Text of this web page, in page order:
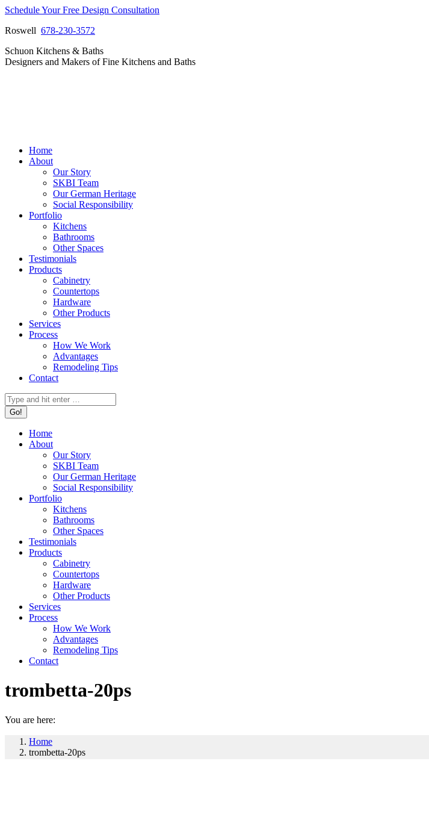
Skip
content
Schedule Your Free Design Consultation
Roswell 678-230-3572
Facebook
page
Instagram
page
Pinterest
page
Vimeo
page
Schuon Kitchens & Baths
Designers and Makers of Fine Kitchens and Baths
Home
About
Our Story
SKBI Team
Our German Heritage
Social Responsibility
Portfolio
Kitchens
Bathrooms
Other Spaces
Testimonials
Products
Cabinetry
Countertops
Hardware
Other Products
Services
Process
How We Work
Advantages
Remodeling Tips
Contact
Search:
Home
About
Our Story
SKBI Team
Our German Heritage
Social Responsibility
Portfolio
Kitchens
Bathrooms
Other Spaces
Testimonials
Products
Cabinetry
Countertops
Hardware
Other Products
Services
Process
How We Work
Advantages
Remodeling Tips
Contact
trombetta-20ps
You are here:
Home
trombetta-20ps